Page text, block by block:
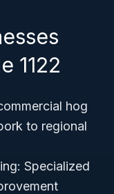
1122
hog
to regional
Specialized